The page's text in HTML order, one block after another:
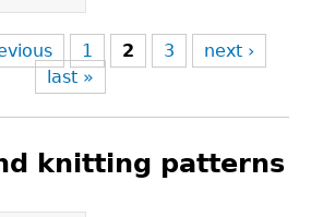
1 2 3
next ›
last »
knitting patterns